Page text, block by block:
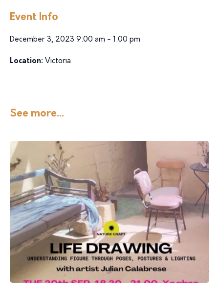
Event Info
December 3, 2023 9:00 am - 1:00 pm
Location: Victoria
See more...